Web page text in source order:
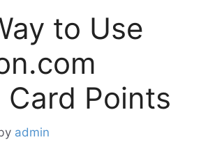
to Use
Points
admin